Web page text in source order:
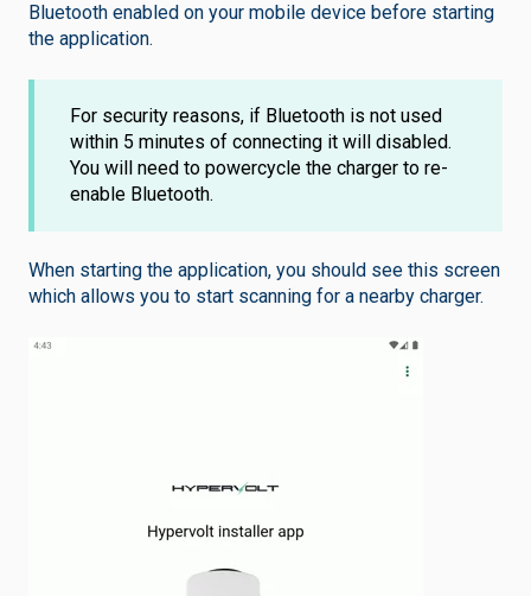
Bluetooth enabled on your mobile device before starting
the application.
For security reasons, if Bluetooth is not used
within 5 minutes of connecting it will disabled.
You will need to powercycle the charger to re-
enable Bluetooth.
When starting the application, you should see this screen
which allows you to start scanning for a nearby charger.